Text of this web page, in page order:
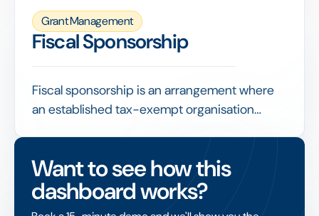
making the organisation more capable and
resilient.
Grant Management
Fiscal Sponsorship
Fiscal sponsorship is an arrangement where
an established tax-exempt organisation
enabling that project to access grants and
tax-deductible donations.
Want to see how this
dashboard works?